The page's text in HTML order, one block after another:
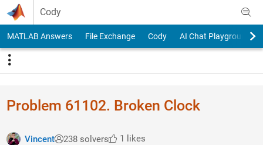
Skip to content
Cody
MATLAB Answers File Exchange Cody AI Chat Playground
Problem 61102. Broken Clock
Vincent 238 solvers 1 likes